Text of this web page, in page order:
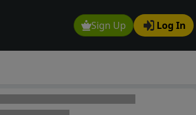
Sign Up Log In